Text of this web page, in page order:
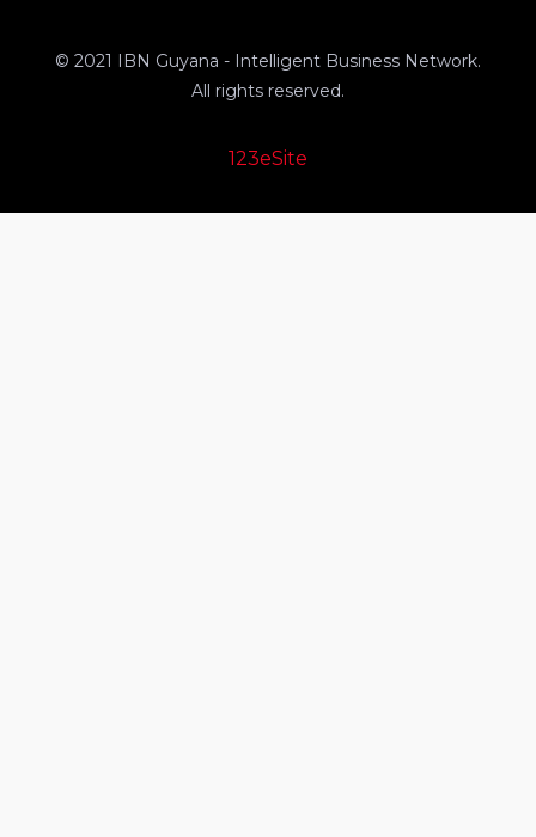
© 2021 IBN Guyana - Intelligent Business Network.
All rights reserved.
123eSite